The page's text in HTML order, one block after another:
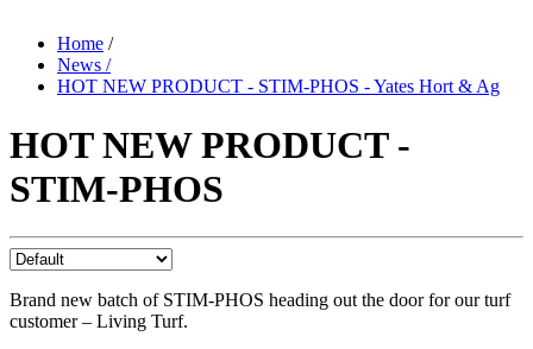
Home /
News /
HOT NEW PRODUCT - STIM-PHOS - Yates Hort & Ag
HOT NEW PRODUCT -
STIM-PHOS
Brand new batch of STIM-PHOS heading out the door for our turf
customer – Living Turf.